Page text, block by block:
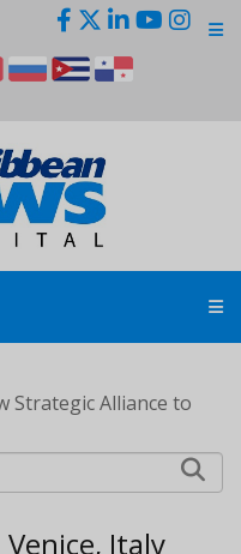
Strategic Alliance to
Italy